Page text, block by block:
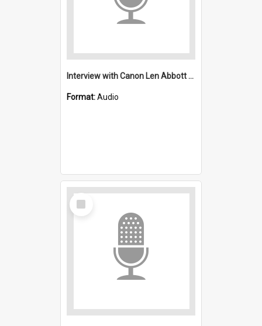
Interview with Canon Len Abbott and Mr and Mrs Brighly: Saint Michael's, Wollongong (Anglican).
Format:Audio
Select
Item